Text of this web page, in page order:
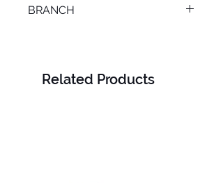
BRANCH
Related Products